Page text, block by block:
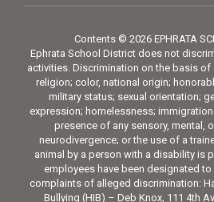
Contents © 2026 EPHRATA
Ephrata School District does not
activities. Discrimination on the basis of
religion; color, national origin;
military status; sexual orientation;
expression; homelessness;
presence of any sensory, mental,
neurodivergence; or the use of a
animal by a person with a disability is
employees have been designated
complaints of alleged discrimination:
Bullying (HIB) – Deb Knox, 111 4th